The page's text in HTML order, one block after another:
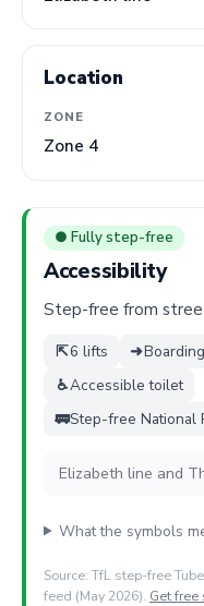
Location
ZONE
Zone 4
● Fully step-free
Accessibility
Step-free from
⇱6 lifts ➜
♿Accessible toilet
🚃Step-free National
Elizabeth line and
What the symbols
Source: TfL step-free
feed (May 2026). Get